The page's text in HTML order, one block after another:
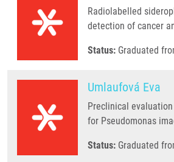
Radiolabelled
detection of cancer
Status: Graduated
Umlaufová Eva
Preclinical
for Pseudomonas
Status: Graduated